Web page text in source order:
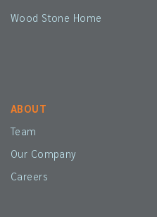
Wood Stone Home
ABOUT
Team
Our Company
Careers